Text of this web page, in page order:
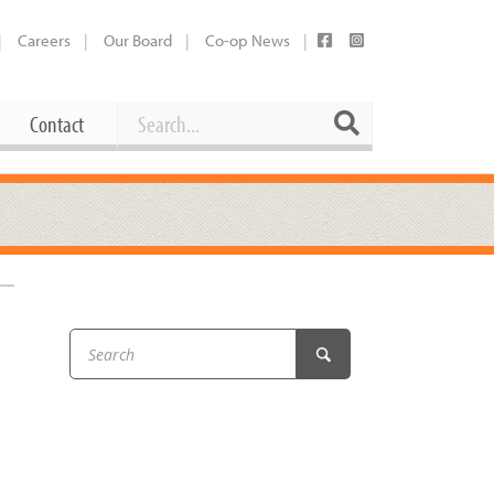
Careers Our Board Co-op News
Contact
Working at the Co-op
Booking Our Plaza
Share Your Co-op Story
Contact Search